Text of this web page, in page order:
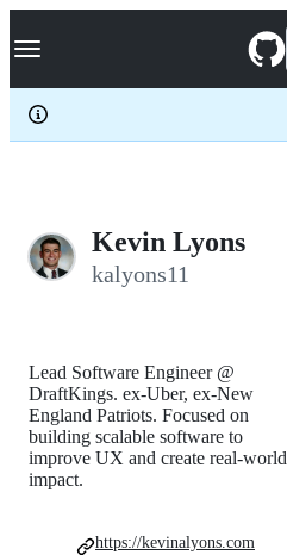
k
p
c
Navigation Menu
Kevin Lyons
kalyons11
Lead Software Engineer @
DraftKings. ex-Uber, ex-New
England Patriots. Focused on
building scalable software to
improve UX and create real-world
impact.
https://kevinalyons.com